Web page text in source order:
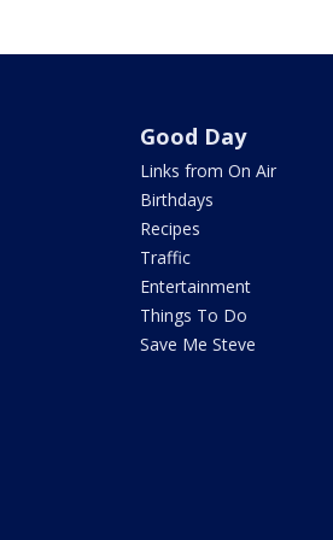
Good Day
Links from On Air
Birthdays
Recipes
Traffic
Entertainment
Things To Do
Save Me Steve